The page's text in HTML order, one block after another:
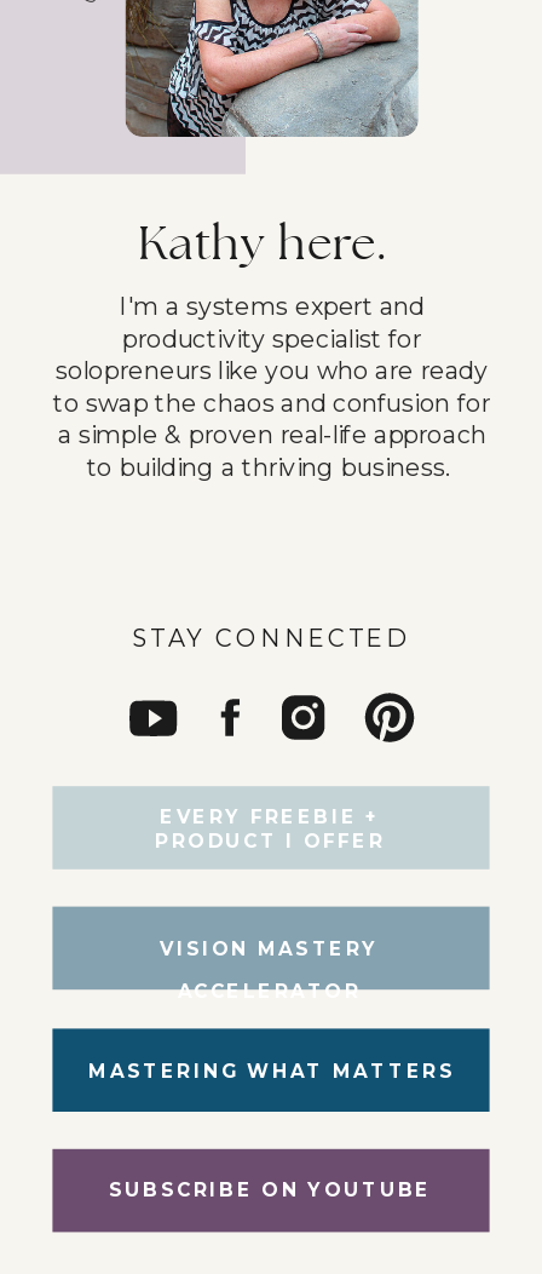
STAY CONNECTED
SUBSCRIBE ON YOUTUBE
MASTERING WHAT MATTERS
I'm a systems expert and
productivity specialist for
solopreneurs like you who are ready
to swap the chaos and confusion for
a simple & proven real-life approach
to building a thriving business.
Kathy here.
VISION MASTERY
ACCELERATOR
EVERY FREEBIE +
PRODUCT I OFFER